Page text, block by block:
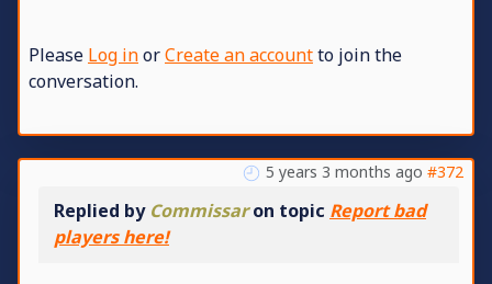
Please Log inorCreate an accountto join the
conversation.
5 years 3 months ago #372
Replied by Commissaron topic Report bad
players here!